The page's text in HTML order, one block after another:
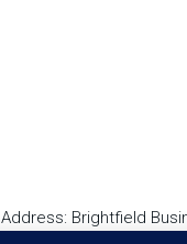
Address: Brightfield